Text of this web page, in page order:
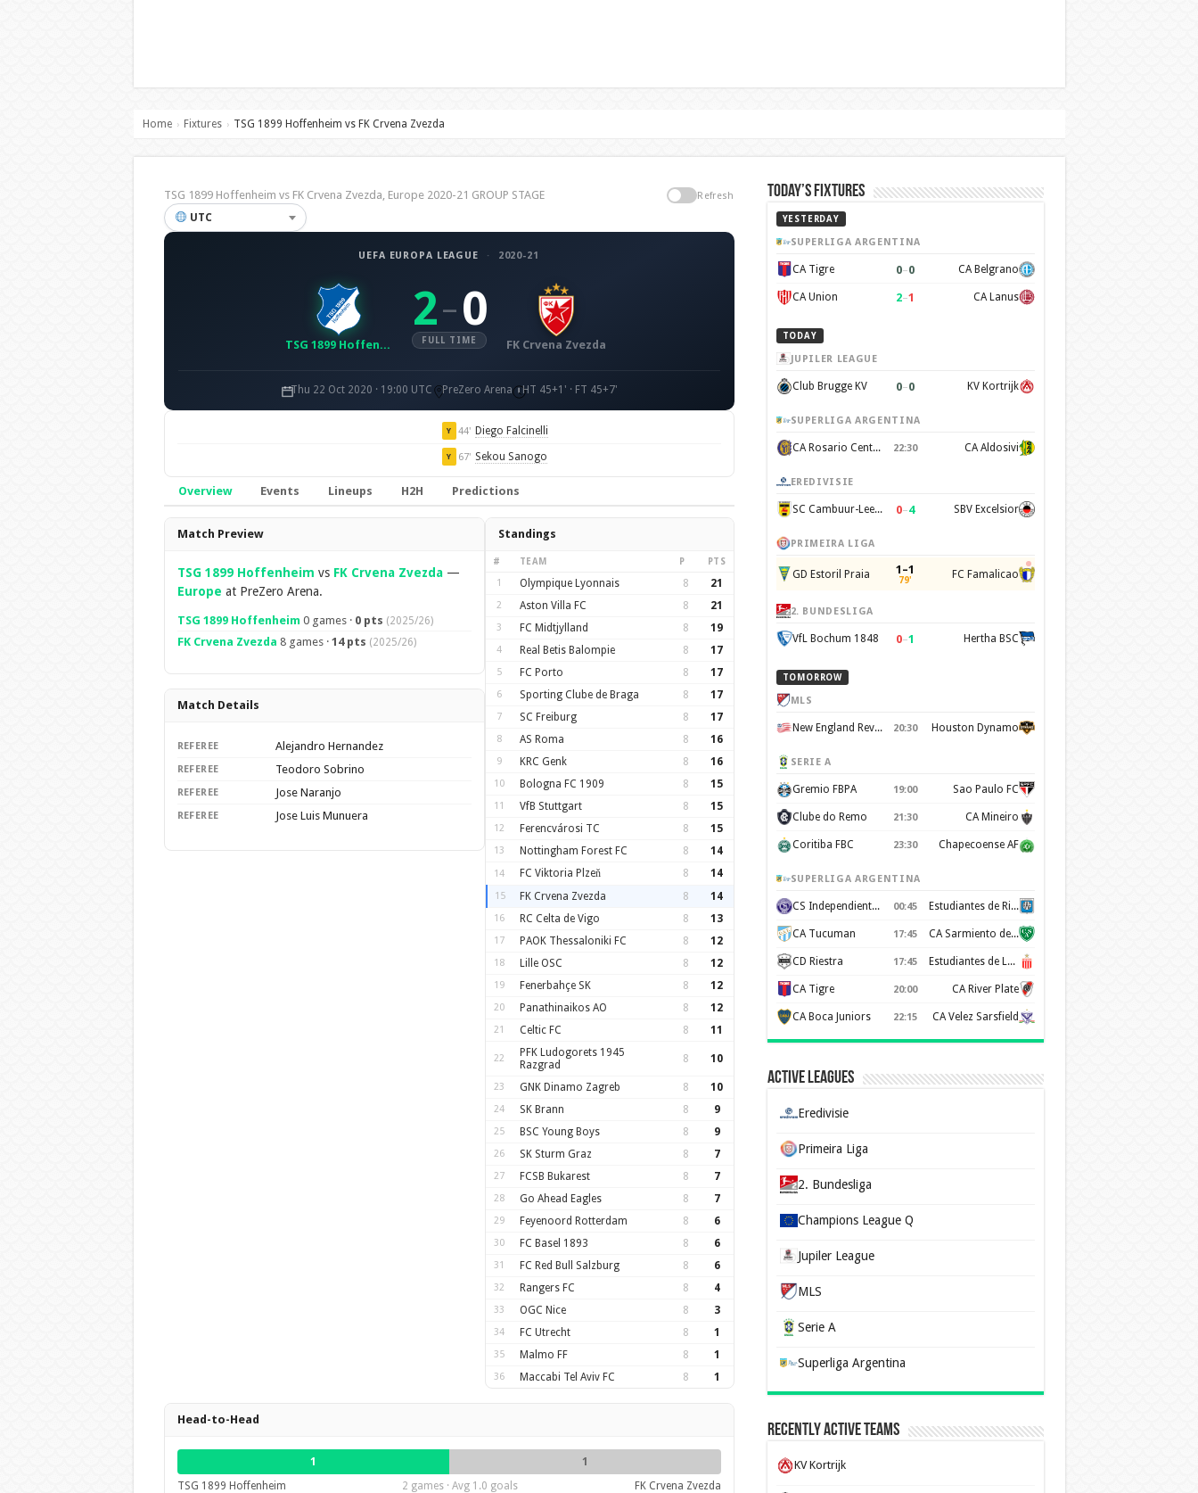
Home › Fixtures › TSG 1899 Hoffenheim vs FK Crvena Zvezda
TSG 1899 Hoffenheim vs FK Crvena Zvezda, Europe 2020-21 GROUP STAGE Refresh
UTC
UEFA EUROPA LEAGUE · 2020-21
TSG 1899 Hoffenheim
2– 0
FULL TIME FK Crvena Zvezda
Thu 22 Oct 2020 · 19:00 UTC PreZero Arena HT 45+1' · FT 45+7'
Y 44' Diego Falcinelli
Y 67' Sekou Sanogo
Overview Events Lineups H2H Predictions
Overview
Match Preview
TSG 1899 Hoffenheim vs FK Crvena Zvezda—
Europe at PreZero Arena.
TSG 1899 Hoffenheim 0 games · 0 pts (2025/26)
FK Crvena Zvezda 8 games · 14 pts (2025/26)
Match Details
REFEREE Alejandro Hernandez
REFEREE Teodoro Sobrino
REFEREE Jose Naranjo
REFEREE Jose Luis Munuera
Standings
# TEAM P PTS
1 Olympique Lyonnais 8 21
2 Aston Villa FC 8 21
3 FC Midtjylland 8 19
4 Real Betis Balompie 8 17
5 FC Porto 8 17
6 Sporting Clube de Braga 8 17
7 SC Freiburg 8 17
8 AS Roma 8 16
9 KRC Genk 8 16
10 Bologna FC 1909 8 15
11 VfB Stuttgart 8 15
12 Ferencvárosi TC 8 15
13 Nottingham Forest FC 8 14
14 FC Viktoria Plzeň 8 14
15 FK Crvena Zvezda 8 14
16 RC Celta de Vigo 8 13
17 PAOK Thessaloniki FC 8 12
18 Lille OSC 8 12
19 Fenerbahçe SK 8 12
20 Panathinaikos AO 8 12
21 Celtic FC 8 11
22
PFK Ludogorets 1945
Razgrad
8 10
23 GNK Dinamo Zagreb 8 10
24 SK Brann 8 9
25 BSC Young Boys 8 9
26 SK Sturm Graz 8 7
27 FCSB Bukarest 8 7
28 Go Ahead Eagles 8 7
29 Feyenoord Rotterdam 8 6
30 FC Basel 1893 8 6
31 FC Red Bull Salzburg 8 6
32 Rangers FC 8 4
33 OGC Nice 8 3
34 FC Utrecht 8 1
35 Malmo FF 8 1
36 Maccabi Tel Aviv FC 8 1
Head-to-Head
1
1
TSG 1899 Hoffenheim
2 games · Avg 1.0 goals FK Crvena Zvezda
Today’s Fixtures
YESTERDAY
SUPERLIGA ARGENTINA
CA Tigre 0–0 CA Belgrano
CA Union 2–1 CA Lanus
TODAY
JUPILER LEAGUE
Club Brugge KV 0–0 KV Kortrijk
SUPERLIGA ARGENTINA
CA Rosario Central 22:30 CA Aldosivi
EREDIVISIE
SC Cambuur-Leeuwarden 0–4 SBV Excelsior
PRIMEIRA LIGA
GD Estoril Praia 1–1
79' FC Famalicao
2. BUNDESLIGA
VfL Bochum 1848 0–1 Hertha BSC
TOMORROW
MLS
New England Revolution 20:30 Houston Dynamo
SERIE A
Gremio FBPA 19:00 Sao Paulo FC
Clube do Remo 21:30 CA Mineiro
Coritiba FBC 23:30 Chapecoense AF
SUPERLIGA ARGENTINA
CS Independiente Rivadavia 00:45 Estudiantes de Rio Cuarto
CA Tucuman 17:45 CA Sarmiento de Junín
CD Riestra 17:45 Estudiantes de La Plata
CA Tigre 20:00 CA River Plate
CA Boca Juniors 22:15 CA Velez Sarsfield
Active Leagues
Eredivisie
Primeira Liga
2. Bundesliga
Champions League Q
Jupiler League
MLS
Serie A
Superliga Argentina
Recently Active Teams
KV Kortrijk